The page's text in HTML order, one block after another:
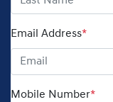
Email Address*
Mobile Number*